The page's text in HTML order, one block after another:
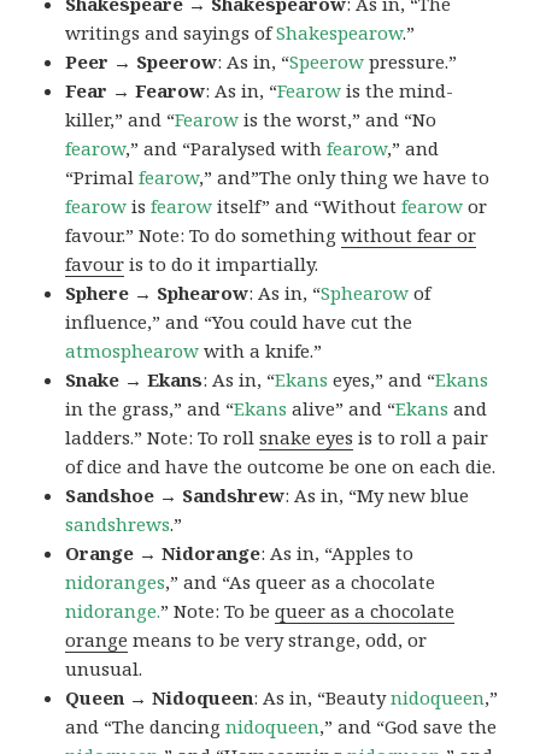
writings and sayings ofShakespearow.”
Peer → Speerow: As in, “Speerow pressure.”
Fear → Fearow: As in, “Fearow is the mind-
killer,” and “Fearow is the worst,” and “No
fearow,” and “Paralysed withfearow,” and
“Primalfearow,” and”The only thing we have to
fearow isfearow itself” and “Withoutfearow or
favour.” Note: To do somethingwithout fear or
favour is to do it impartially.
Sphere → Sphearow: As in, “Sphearow of
influence,” and “You could have cut the
atmosphearow with a knife.”
Snake → Ekans: As in, “Ekans eyes,” and “Ekans
in the grass,” and “Ekans alive” and “Ekans and
ladders.” Note: To rollsnake eyes is to roll a pair
of dice and have the outcome be one on each die.
Sandshoe → Sandshrew: As in, “My new blue
sandshrews.”
Orange → Nidorange: As in, “Apples to
nidoranges,” and “As queer as a chocolate
nidorange.” Note: To bequeer as a chocolate
orange means to be very strange, odd, or
unusual.
Queen → Nidoqueen: As in, “Beautynidoqueen,”
and “The dancingnidoqueen,” and “God save the